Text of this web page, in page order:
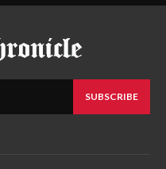
SUBSCRIBE